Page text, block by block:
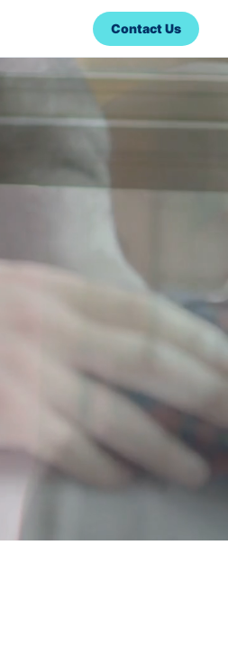
Contact Us